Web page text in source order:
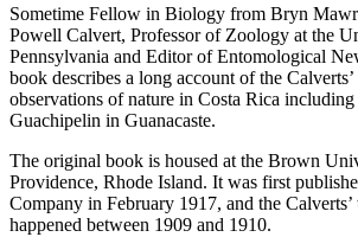
Sometime Fellow in Biology from Bryn
Powell Calvert, Professor of Zoology at the
Pennsylvania and Editor of Entomological
book describes a long account of the
observations of nature in Costa Rica
Guachipelin in Guanacaste.
The original book is housed at the Brown
Providence, Rhode Island. It was first
Company in February 1917, and the Calverts’
happened between 1909 and 1910.